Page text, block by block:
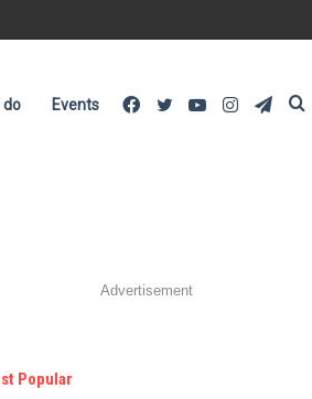
do Events Instagram
YouTube
Twitter
Facebook
Advertisement
Popular